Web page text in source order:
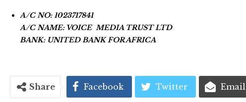
A/C NO: 1023717841
A/C NAME: VOICE MEDIA TRUST LTD
BANK: UNITED BANK FOR AFRICA
Share Facebook Twitter Email